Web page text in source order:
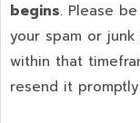
begins. Please
your spam or
within that
resend it